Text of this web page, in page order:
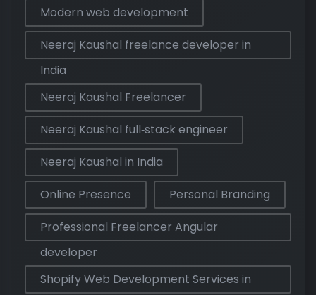
Modern web development
Neeraj Kaushal freelance developer in
India
Neeraj Kaushal Freelancer
Neeraj Kaushal full‑stack engineer
Neeraj Kaushal in India
Online Presence
Personal Branding
Professional Freelancer Angular
developer
Shopify Web Development Services in